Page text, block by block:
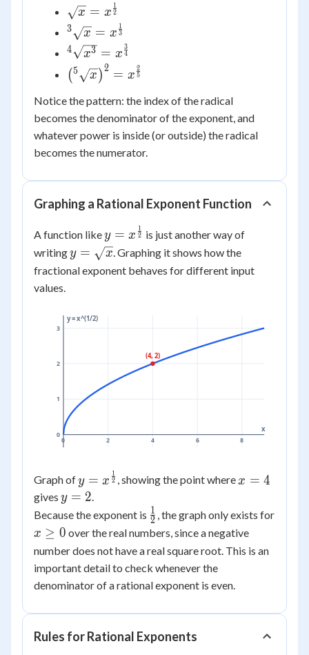
\sqrt{x} =
x^{\frac{1}
{2}}
x = x 2
1
{^3}\sqrt{x}
=
x^{\frac{1}
{3}}
3 x = x 3
1
{^4}\sqrt{x^{3}}
= x^{\frac{3}
{4}}
4 x3 = x 4
3
\left({^5}\sqrt{x}\right)^{2}
= x^{\frac{2}{5}}
(5 x )2 = x 5
2
Notice the pattern: the index of the radical
becomes the denominator of the exponent, and
whatever power is inside (or outside) the radical
becomes the numerator.
Graphing a Rational Exponent Function
A function likey =
x^{\frac{1}
{2}}
y = x 2
1
is just another way of
writingy =
\sqrt{x}
y = x. Graphing it shows how the
fractional exponent behaves for different input
values.
0 2 4 6 8
0
1
2
3
x
y = x^(1/2)
(4, 2)
Graph ofy =
x^{\frac{1}
{2}}
y = x 2
1 , showing the point where x
4
x = 4
gives y
=
2
y = 2
Because the exponent is \frac{1}
{2}
2
1 , the graph only exists for
x
\ge
0
x ≥ 0 over the real numbers, since a negative
number does not have a real square root. This is an
important detail to check whenever the
denominator of a rational exponent is even.
Rules for Rational Exponents